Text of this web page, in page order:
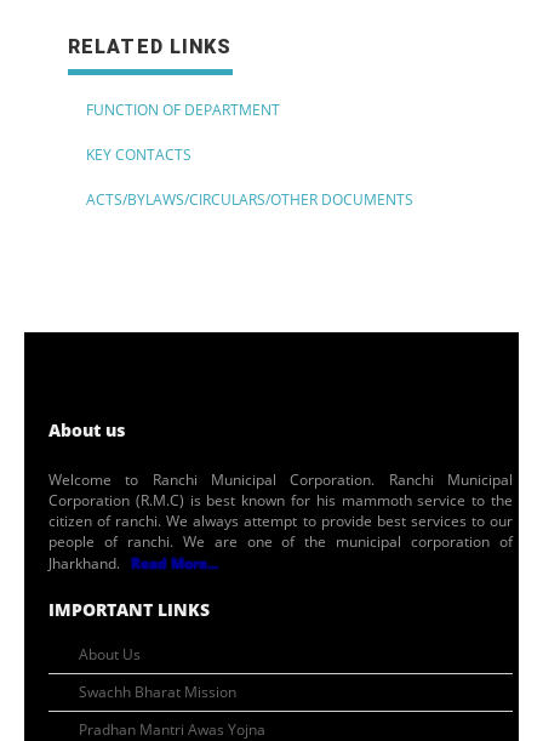
RELATED LINKS
FUNCTION OF DEPARTMENT
KEY CONTACTS
ACTS/BYLAWS/CIRCULARS/OTHER DOCUMENTS
About us
Welcome to Ranchi Municipal Corporation. Ranchi Municipal
Corporation (R.M.C) is best known for his mammoth service to the
citizen of ranchi. We always attempt to provide best services to our
people of ranchi. We are one of the municipal corporation of
Jharkhand. Read More...
IMPORTANT LINKS
About Us
Swachh Bharat Mission
Pradhan Mantri Awas Yojna